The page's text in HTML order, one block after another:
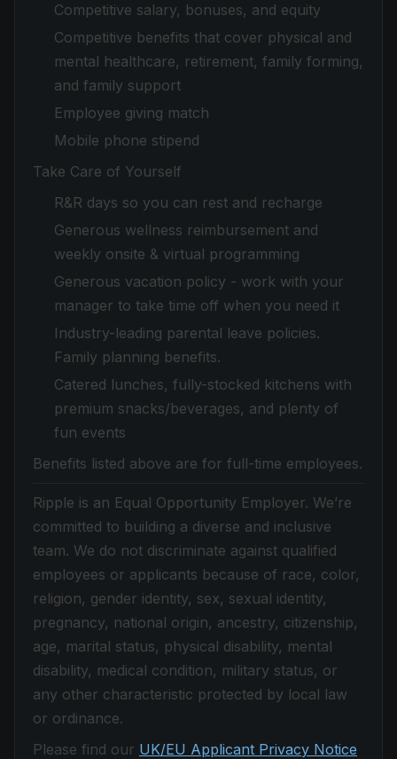
Competitive salary, bonuses, and equity
Competitive benefits that cover physical and
mental healthcare, retirement, family forming,
and family support
Employee giving match
Mobile phone stipend
Take Care of Yourself
R&R days so you can rest and recharge
Generous wellness reimbursement and
weekly onsite & virtual programming
Generous vacation policy - work with your
manager to take time off when you need it
Industry-leading parental leave policies.
Family planning benefits.
Catered lunches, fully-stocked kitchens with
premium snacks/beverages, and plenty of
fun events
Benefits listed above are for full-time employees.
Ripple is an Equal Opportunity Employer. We’re
committed to building a diverse and inclusive
team. We do not discriminate against qualified
employees or applicants because of race, color,
religion, gender identity, sex, sexual identity,
pregnancy, national origin, ancestry, citizenship,
age, marital status, physical disability, mental
disability, medical condition, military status, or
any other characteristic protected by local law
or ordinance.
Please find our UK/EU Applicant Privacy Notice